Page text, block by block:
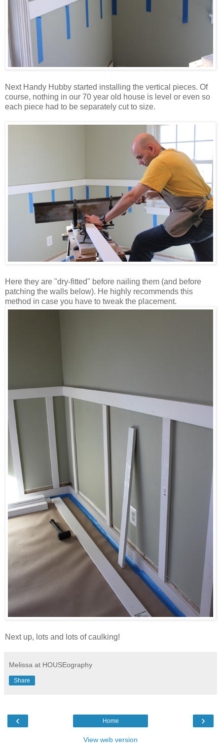
Next Handy Hubby started installing the vertical pieces. Of
course, nothing in our 70 year old house is level or even so
each piece had to be separately cut to size.
Here they are "dry-fitted" before nailing them (and before
patching the walls below). He highly recommends this
method in case you have to tweak the placement.
Next up, lots and lots of caulking!
Melissa at HOUSEography
Share
‹ ›
Home
View web version